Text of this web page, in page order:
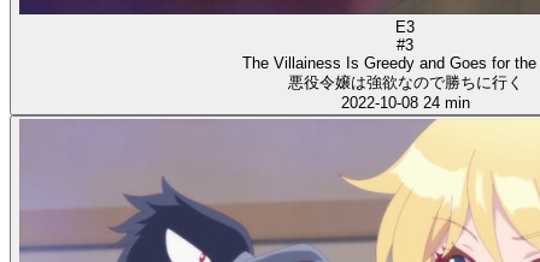
E3
#3
The Villainess Is Greedy and Goes for the
悪役令嬢は強欲なので勝ちに行く
2022-10-08 24 min